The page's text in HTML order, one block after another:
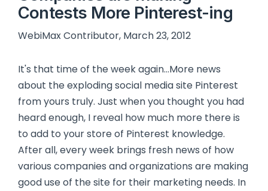
Contests More Pinterest-ing
WebiMax Contributor, March 23, 2012
It's that time of the week again…More news
about the exploding social media site Pinterest
from yours truly. Just when you thought you had
heard enough, I reveal how much more there is
to add to your store of Pinterest knowledge.
After all, every week brings fresh news of how
various companies and organizations are making
good use of the site for their marketing needs. In